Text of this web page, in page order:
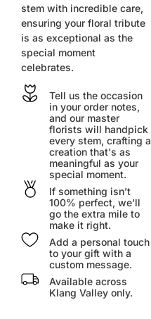
stem with incredible care,
ensuring your floral tribute
is as exceptional as the
special moment
celebrates.
Tell us the occasion
in your order notes,
and our master
florists will handpick
every stem, crafting a
creation that's as
meaningful as your
special moment.
If something isn’t
100% perfect, we'll
go the extra mile to
make it right.
Add a personal touch
to your gift with a
custom message.
Available across
Klang Valley only.